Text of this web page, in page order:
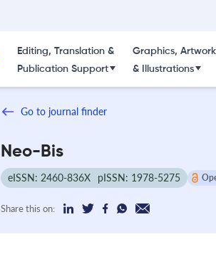
Editing, Translation &
Publication Support
Graphics, Artwork
& Illustrations
Go to journal finder
Neo-Bis
eISSN: 2460-836X pISSN: 1978-5275
Share this on: